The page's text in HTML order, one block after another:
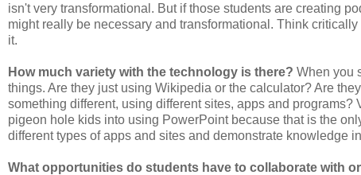
isn't very transformational. But if those students are creating
might really be necessary and transformational. Think
it.
How much variety with the technology is there? When you
things. Are they just using Wikipedia or the calculator? Are
something different, using different sites, apps and
pigeon hole kids into using PowerPoint because that is the
different types of apps and sites and demonstrate knowledge
What opportunities do students have to collaborate with